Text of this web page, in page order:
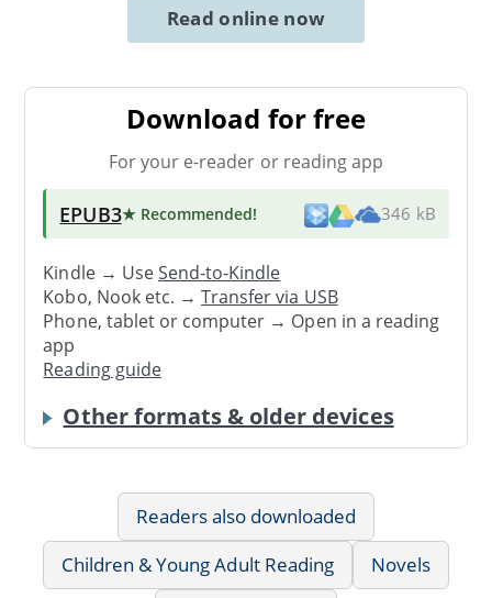
Read online now
Download for free
For your e-reader or reading app
EPUB3★ Recommended! 346 kB
Kindle → UseSend-to-Kindle
Kobo, Nook etc. →Transfer via USB
Phone, tablet or computer → Open in a reading
app
Reading guide
Other formats & older devices
Readers also downloaded
Children & Young Adult Reading
Novels